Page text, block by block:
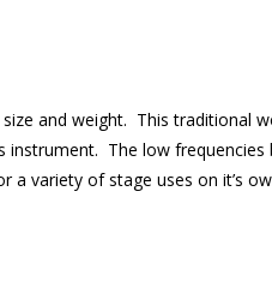
and weight. This traditional
The low
variety of stage uses on it’s